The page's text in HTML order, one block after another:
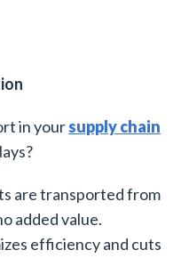
in yoursupply chain
are transported from
added value.
efficiency and cuts